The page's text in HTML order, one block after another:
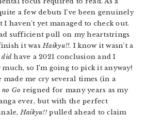
a few debuts I’ve been genuinely
haven’t yet managed to check out.
sufficient pull on my heartstrings
it wasHaikyu!!. I know it wasn’t a
did have a 2021 conclusion and I
so I’m going to pick it anyway!
me cry several times (in a
Go reigned for many years as my
ever, but with the perfect
Haikyu!!pulled ahead to claim